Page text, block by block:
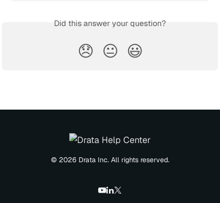
Did this answer your question?
😞 😐 😃
© 2026 Drata Inc. All rights reserved.